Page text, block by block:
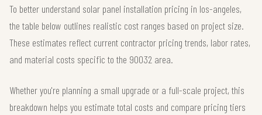
To better understand solar panel installation pricing in los-angeles,
the table below outlines realistic cost ranges based on project size.
These estimates reflect current contractor pricing trends, labor rates,
and material costs specific to the 90032 area.
Whether you're planning a small upgrade or a full-scale project, this
breakdown helps you estimate total costs and compare pricing tiers